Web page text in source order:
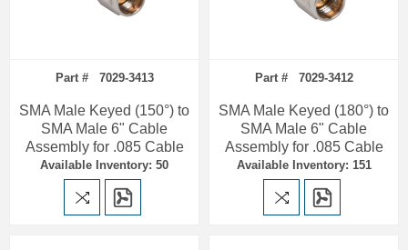
Part # 7029-3413
SMA Male Keyed (150°) to
SMA Male 6" Cable
Assembly for .085 Cable
Available Inventory: 50
Part # 7029-3412
SMA Male Keyed (180°) to
SMA Male 6" Cable
Assembly for .085 Cable
Available Inventory: 151